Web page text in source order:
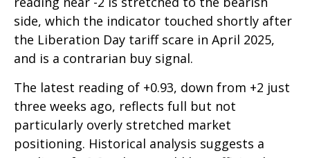
side, which the indicator touched shortly after
the Liberation Day tariff scare in April 2025,
and is a contrarian buy signal.
The latest reading of +0.93, down from +2 just
three weeks ago, reflects full but not
particularly overly stretched market
positioning. Historical analysis suggests a